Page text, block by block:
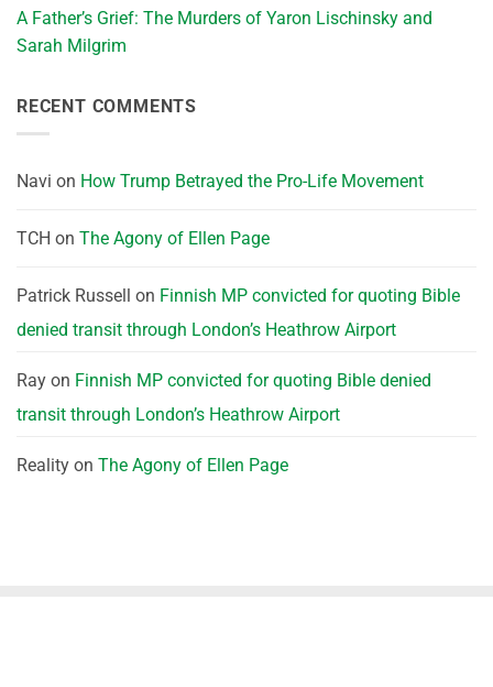
A Father’s Grief: The Murders of Yaron Lischinsky and
Sarah Milgrim
RECENT COMMENTS
Navi on How Trump Betrayed the Pro-Life Movement
TCH on The Agony of Ellen Page
Patrick Russell on Finnish MP convicted for quoting Bible
denied transit through London’s Heathrow Airport
Ray on Finnish MP convicted for quoting Bible denied
transit through London’s Heathrow Airport
Reality on The Agony of Ellen Page